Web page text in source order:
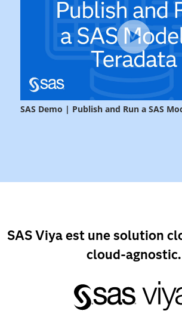
SAS Viya est une solution
cloud-agnostic.